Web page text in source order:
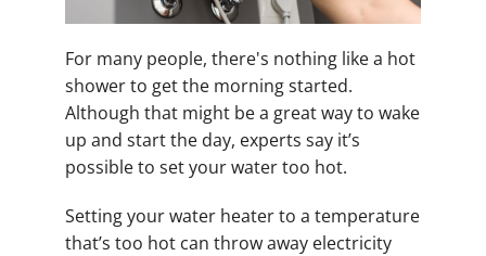
For many people, there's nothing like a hot
shower to get the morning started.
Although that might be a great way to wake
up and start the day, experts say it’s
possible to set your water too hot.
Setting your water heater to a temperature
that’s too hot can throw away electricity